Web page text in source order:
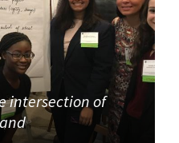
intersection of